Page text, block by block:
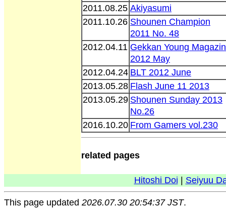
2011.08.25 Akiyasumi
2011.10.26 Shounen Champion
2011 No. 48
2012.04.11 Gekkan Young
2012 May
2012.04.24 BLT 2012 June
2013.05.28 Flash June 11 2013
2013.05.29 Shounen Sunday 2013
No.26
2016.10.20 From Gamers vol.230
related pages
Hitoshi Doi Seiyuu
This page updated 2026.07.30 20:54:37 JST.